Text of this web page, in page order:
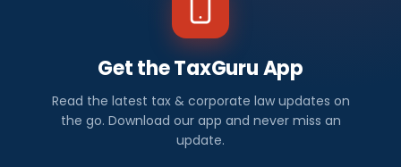
Get the TaxGuru App
Read the latest tax & corporate law updates on
the go. Download our app and never miss an
update.